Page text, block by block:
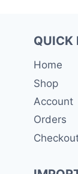
QUICK
Home
Shop
Account
Orders